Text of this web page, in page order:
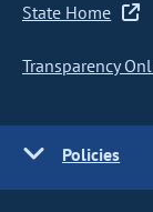
State Home
Transparency
Policies